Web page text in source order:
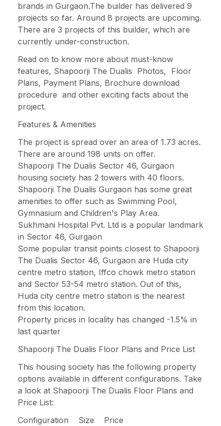
brands in Gurgaon.The builder has delivered 9
projects so far. Around 8 projects are upcoming.
There are 3 projects of this builder, which are
currently under-construction.
Read on to know more about must-know
features, Shapoorji The Dualis Photos, Floor
Plans, Payment Plans, Brochure download
procedure and other exciting facts about the
project.
Features & Amenities
The project is spread over an area of 1.73 acres.
There are around 198 units on offer.
Shapoorji The Dualis Sector 46, Gurgaon
housing society has 2 towers with 40 floors.
Shapoorji The Dualis Gurgaon has some great
amenities to offer such as Swimming Pool,
Gymnasium and Children's Play Area.
Sukhmani Hospital Pvt. Ltd is a popular landmark
in Sector 46, Gurgaon
Some popular transit points closest to Shapoorji
The Dualis Sector 46, Gurgaon are Huda city
centre metro station, Iffco chowk metro station
and Sector 53-54 metro station. Out of this,
Huda city centre metro station is the nearest
from this location.
Property prices in locality has changed -1.5% in
last quarter
Shapoorji The Dualis Floor Plans and Price List
This housing society has the following property
options available in different configurations. Take
a look at Shapoorji The Dualis Floor Plans and
Price List:
Configuration Size Price